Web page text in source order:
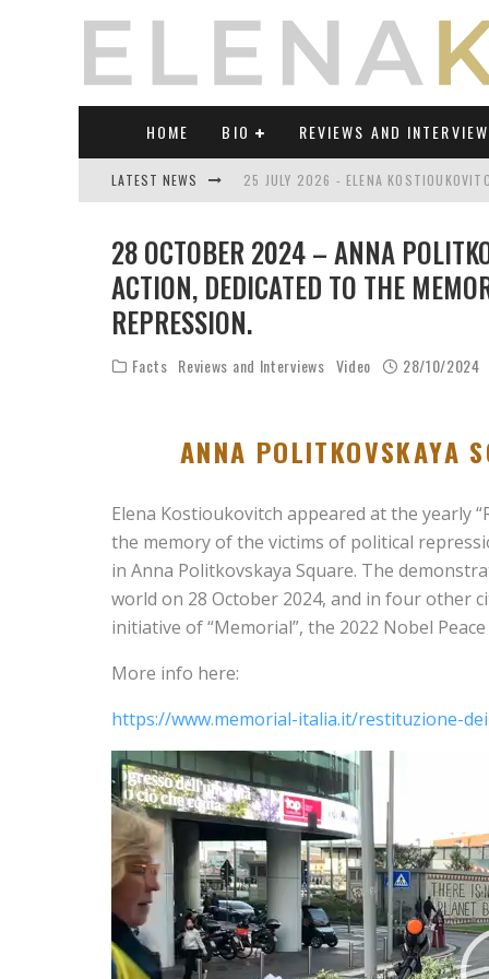
HOME BIO REVIEWS AND
LATEST NEWS 25 JULY 2026 - ELENA
21 JULY 2026 - REVIEW OF
17 JULY 2026 - ELENA
21 JUNE 2026 - REVIEW OF
30 JULY 2026 - ELENA
28 OCTOBER 2024 – ANNA
ACTION, DEDICATED TO THE
REPRESSION.
Facts Reviews and Interviews Video 28/10/2024
ANNA
Elena Kostioukovitch appeared at the yearly
the memory of the victims of political
in Anna Politkovskaya Square. The
world on 28 October 2024, and in four other
initiative of “Memorial”, the 2022 Nobel
More info here:
https://www.memorial-italia.it/restituzione-
V
i
d
e
o
l
a